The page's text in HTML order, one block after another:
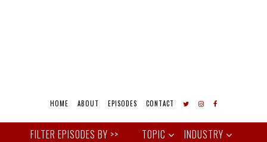
HOME ABOUT EPISODES CONTACT
TOPIC INDUSTRY